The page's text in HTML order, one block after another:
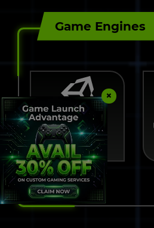
Game Engines
Unity 3D
×